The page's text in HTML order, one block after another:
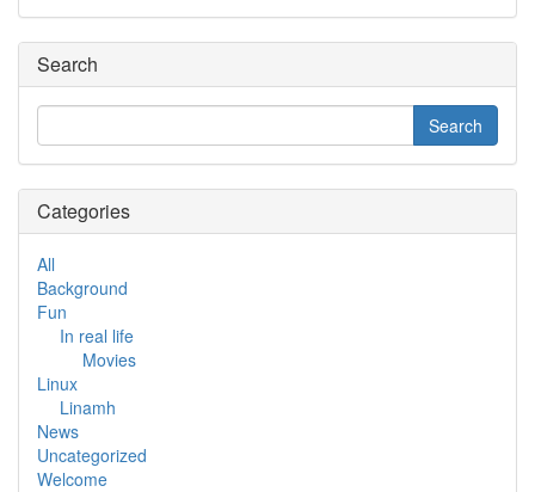
Search
Categories
All
Background
Fun
In real life
Movies
Linux
Linamh
News
Uncategorized
Welcome